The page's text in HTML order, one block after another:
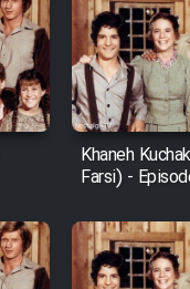
Khaneh
Farsi) -